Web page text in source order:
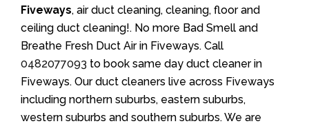
Fiveways, air duct cleaning, cleaning, floor and
ceiling duct cleaning!. No more Bad Smell and
Breathe Fresh Duct Air in Fiveways. Call
0482077093 to book same day duct cleaner in
Fiveways. Our duct cleaners live across Fiveways
including northern suburbs, eastern suburbs,
western suburbs and southern suburbs. We are